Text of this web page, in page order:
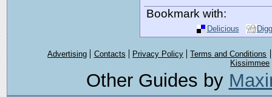
Bookmark with:
Delicious Digg
Advertising Contacts Privacy Policy
Terms and Conditions
Kissimmee
Other Guides by